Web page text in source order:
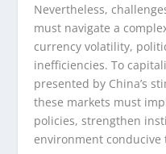
Nevertheless,
must navigate a
currency volatility,
inefficiencies. To
presented by China’s
these markets must
policies, strengthen
environment